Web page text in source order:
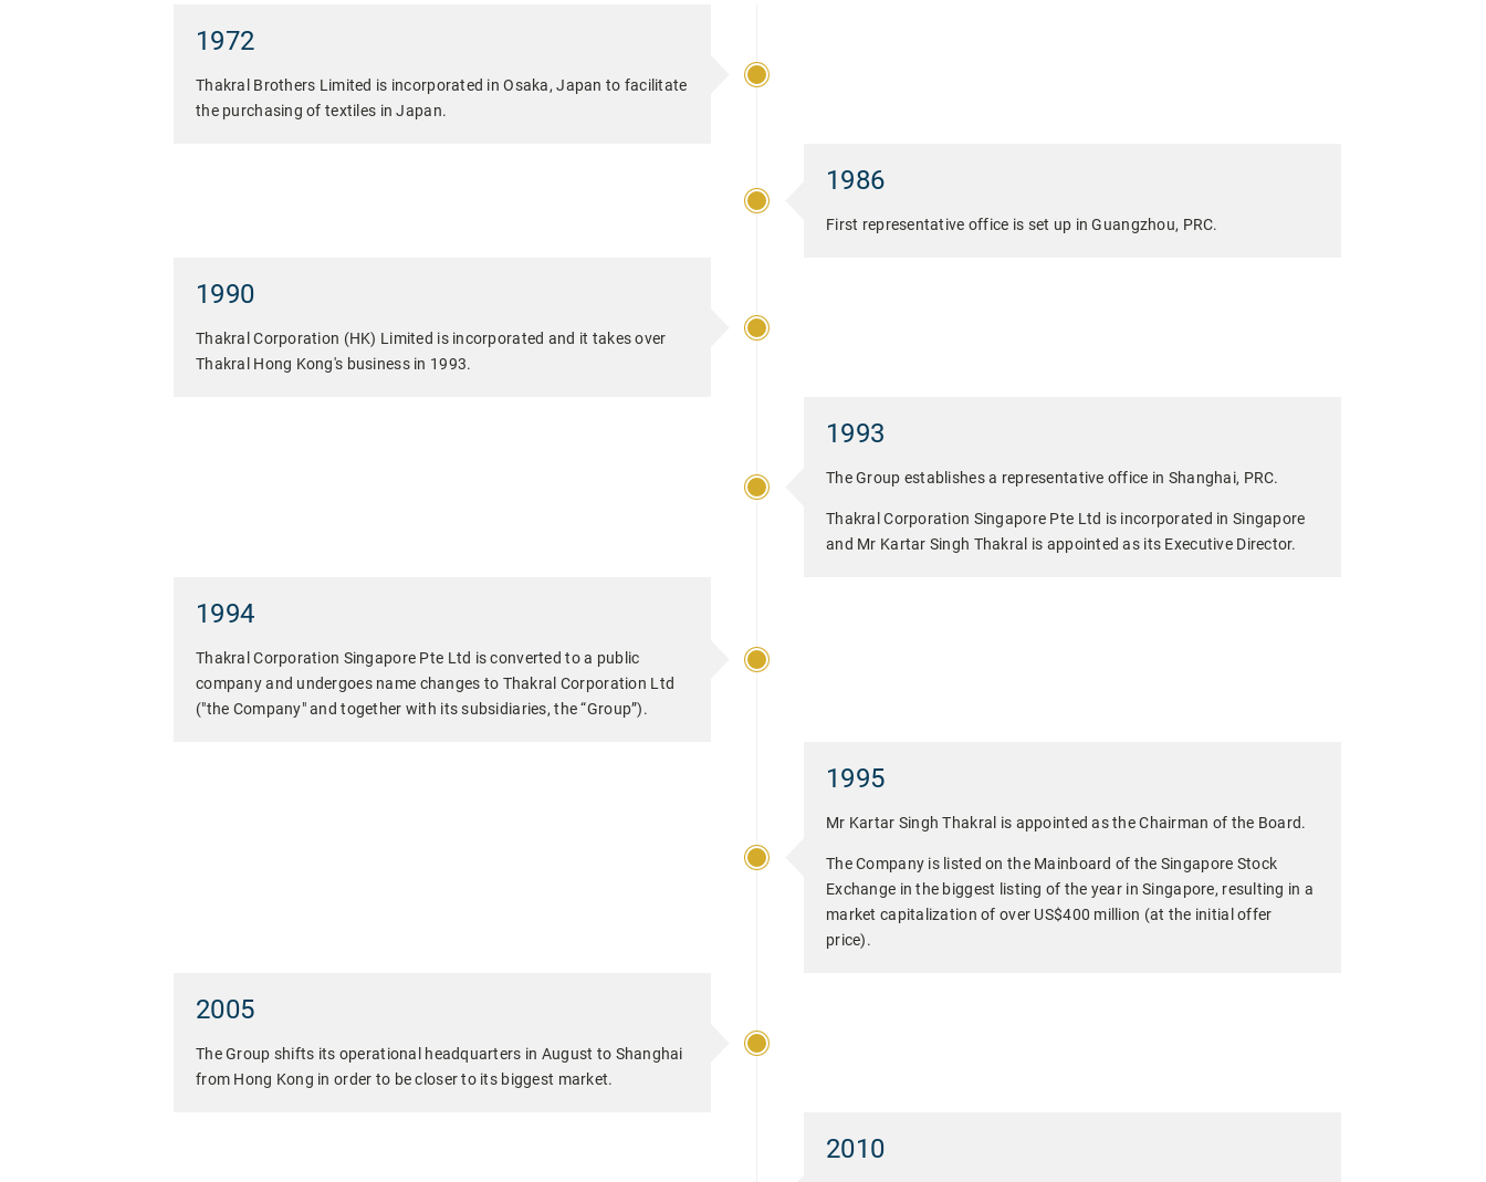
1972
Thakral Brothers Limited is incorporated in Osaka, Japan to facilitate
the purchasing of textiles in Japan.
1986
First representative office is set up in Guangzhou, PRC.
1990
Thakral Corporation (HK) Limited is incorporated and it takes over
Thakral Hong Kong's business in 1993.
1993
The Group establishes a representative office in Shanghai, PRC.
Thakral Corporation Singapore Pte Ltd is incorporated in Singapore
and Mr Kartar Singh Thakral is appointed as its Executive Director.
1994
Thakral Corporation Singapore Pte Ltd is converted to a public
company and undergoes name changes to Thakral Corporation Ltd
("the Company" and together with its subsidiaries, the “Group”).
1995
Mr Kartar Singh Thakral is appointed as the Chairman of the Board.
The Company is listed on the Mainboard of the Singapore Stock
Exchange in the biggest listing of the year in Singapore, resulting in a
market capitalization of over US$400 million (at the initial offer
price).
2005
The Group shifts its operational headquarters in August to Shanghai
from Hong Kong in order to be closer to its biggest market.
2010